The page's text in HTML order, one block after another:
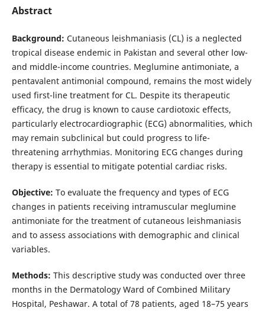
Abstract
Background: Cutaneous leishmaniasis (CL) is a neglected
tropical disease endemic in Pakistan and several other low-
and middle-income countries. Meglumine antimoniate, a
pentavalent antimonial compound, remains the most widely
used first-line treatment for CL. Despite its therapeutic
efficacy, the drug is known to cause cardiotoxic effects,
particularly electrocardiographic (ECG) abnormalities, which
may remain subclinical but could progress to life-
threatening arrhythmias. Monitoring ECG changes during
therapy is essential to mitigate potential cardiac risks.
Objective: To evaluate the frequency and types of ECG
changes in patients receiving intramuscular meglumine
antimoniate for the treatment of cutaneous leishmaniasis
and to assess associations with demographic and clinical
variables.
Methods: This descriptive study was conducted over three
months in the Dermatology Ward of Combined Military
Hospital, Peshawar. A total of 78 patients, aged 18–75 years